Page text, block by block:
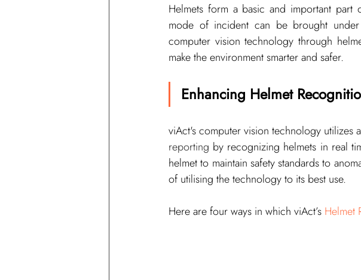
Helmets form a basic and important part
mode of incident can be brought
computer vision technology through
make the environment smarter and safer.
Enhancing Helmet
viAct's computer vision technology utilizes
reporting by recognizing helmets in real
helmet to maintain safety standards to
of utilising the technology to its best use.
Here are four ways in which viAct’s Helmet